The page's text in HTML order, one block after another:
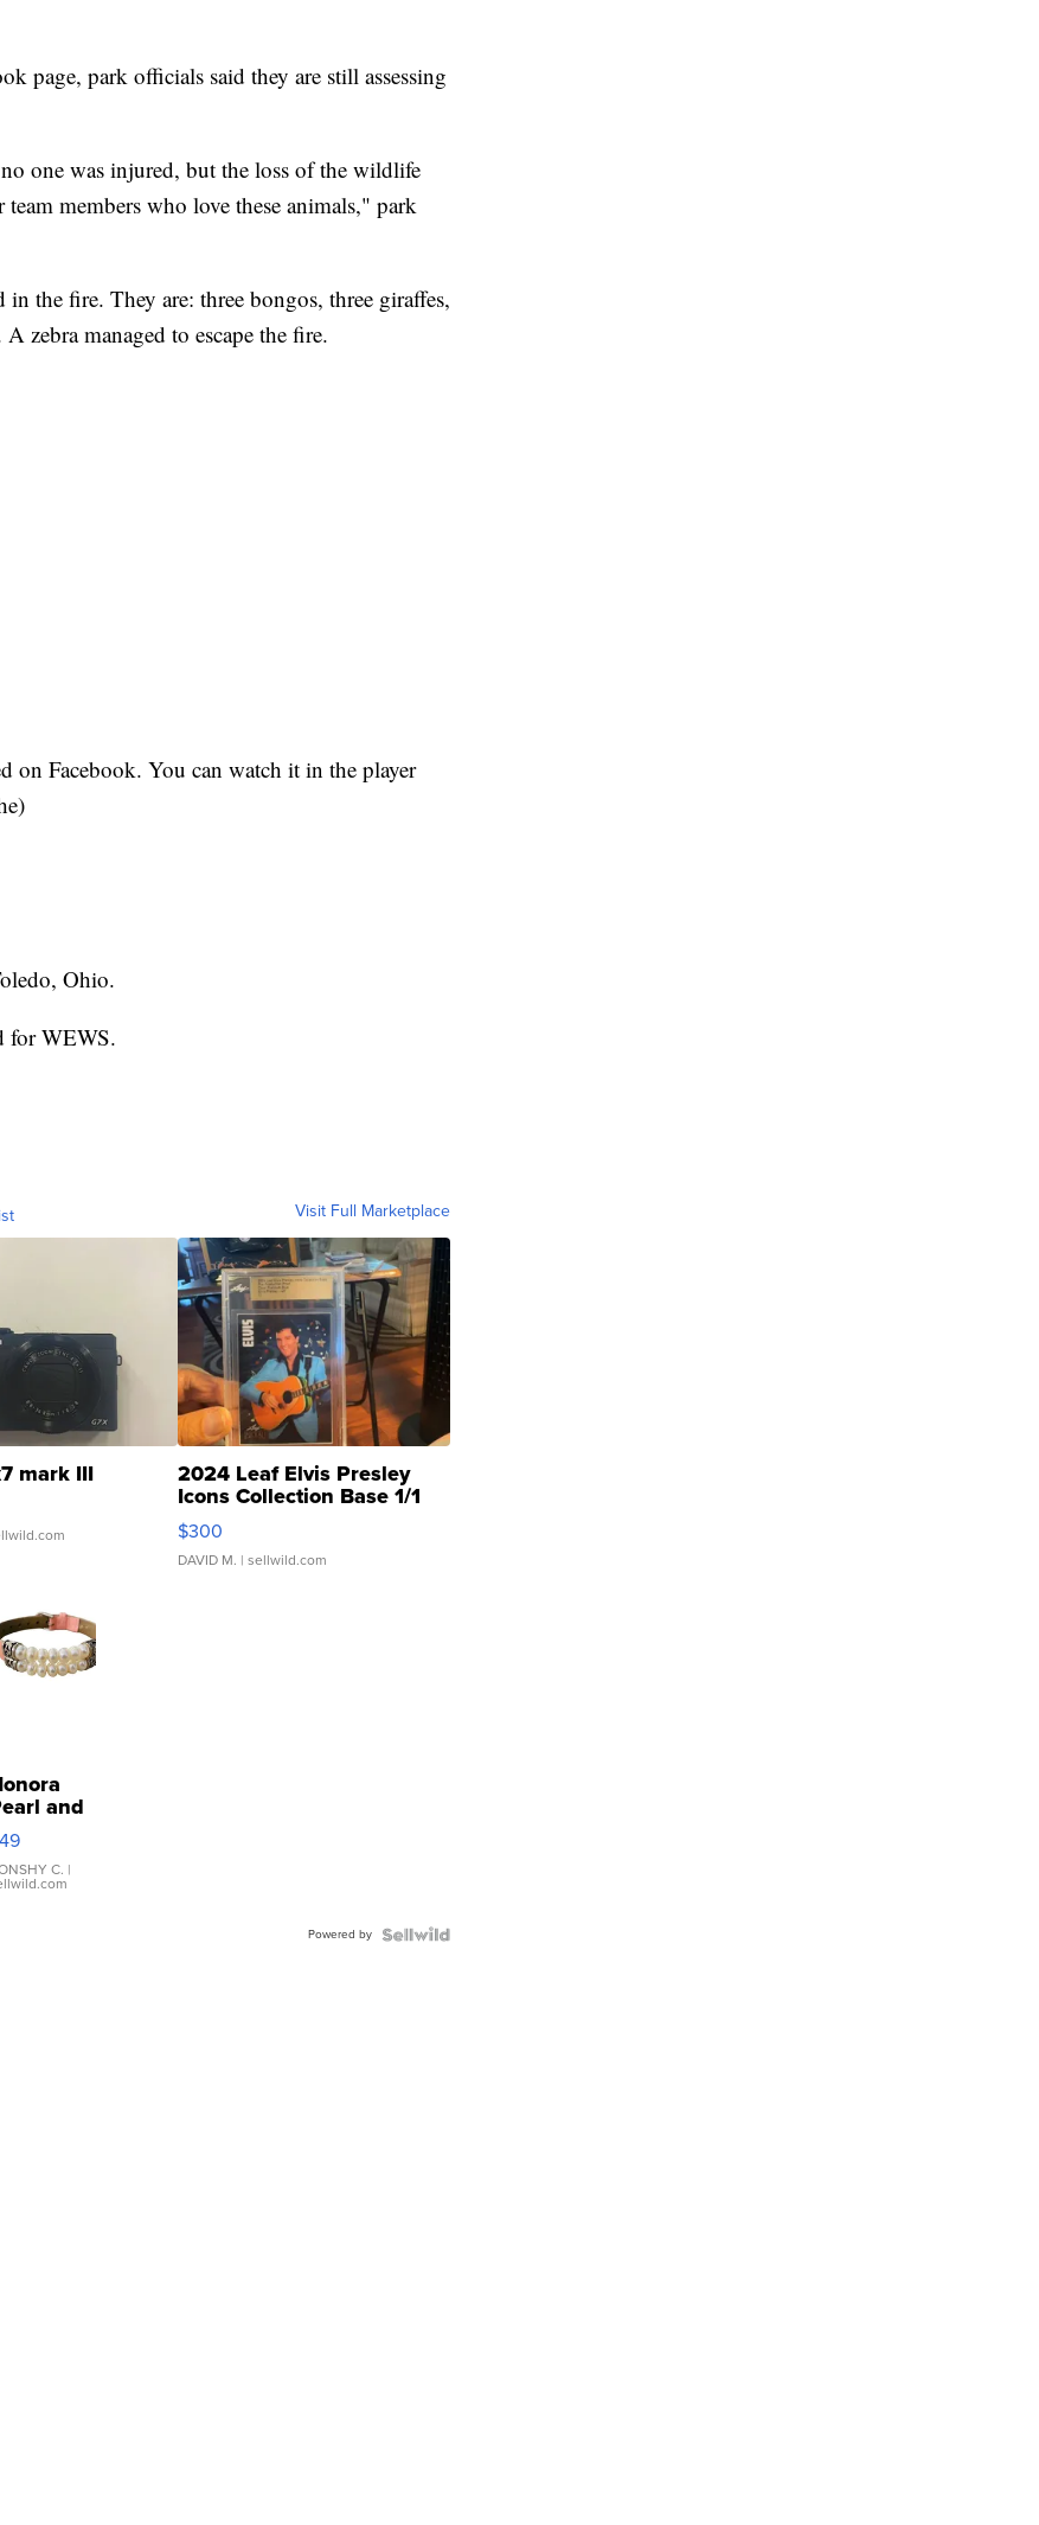
page, park officials said they are still assessing
one was injured, but the loss of the wildlife
members who love these animals," park
the fire. They are: three bongos, three giraffes,
zebra managed to escape the fire.
on Facebook. You can watch it in the player
Ohio.
for WEWS.
Visit Full Marketplace
mark III 2024 Leaf Elvis Presley
Icons Collection Base 1/1
SSP Clear ...
$300
DAVID M. | sellwild.com
and
C. |
Powered by